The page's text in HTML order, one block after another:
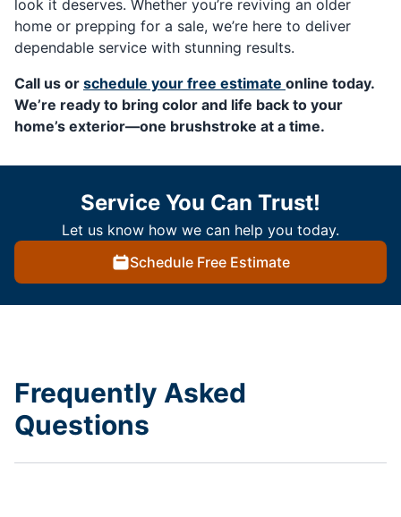
look it deserves. Whether you’re reviving an older
home or prepping for a sale, we’re here to deliver
dependable service with stunning results.
Call us or schedule your free estimate online today.
We’re ready to bring color and life back to your
home’s exterior—one brushstroke at a time.
Service You Can Trust!
Let us know how we can help you today.
Schedule Free Estimate
Frequently Asked
Questions